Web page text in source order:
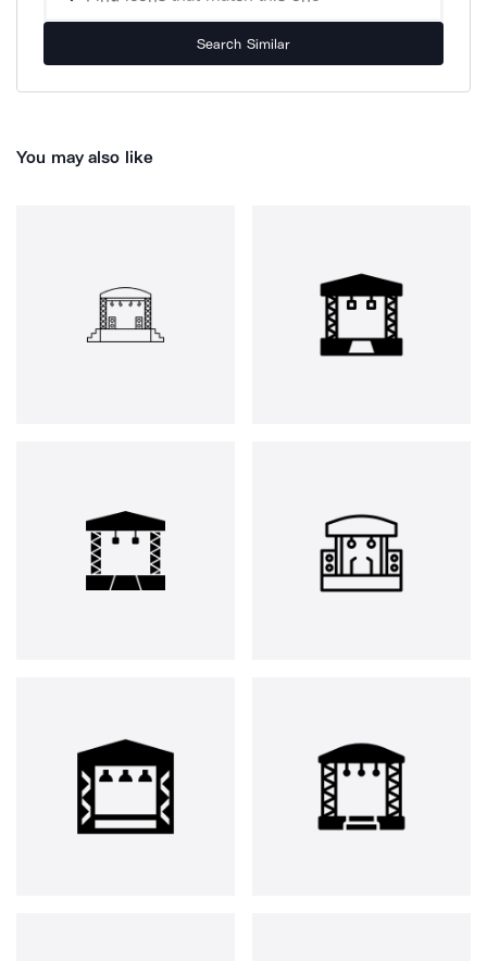
Search Similar
You may also like